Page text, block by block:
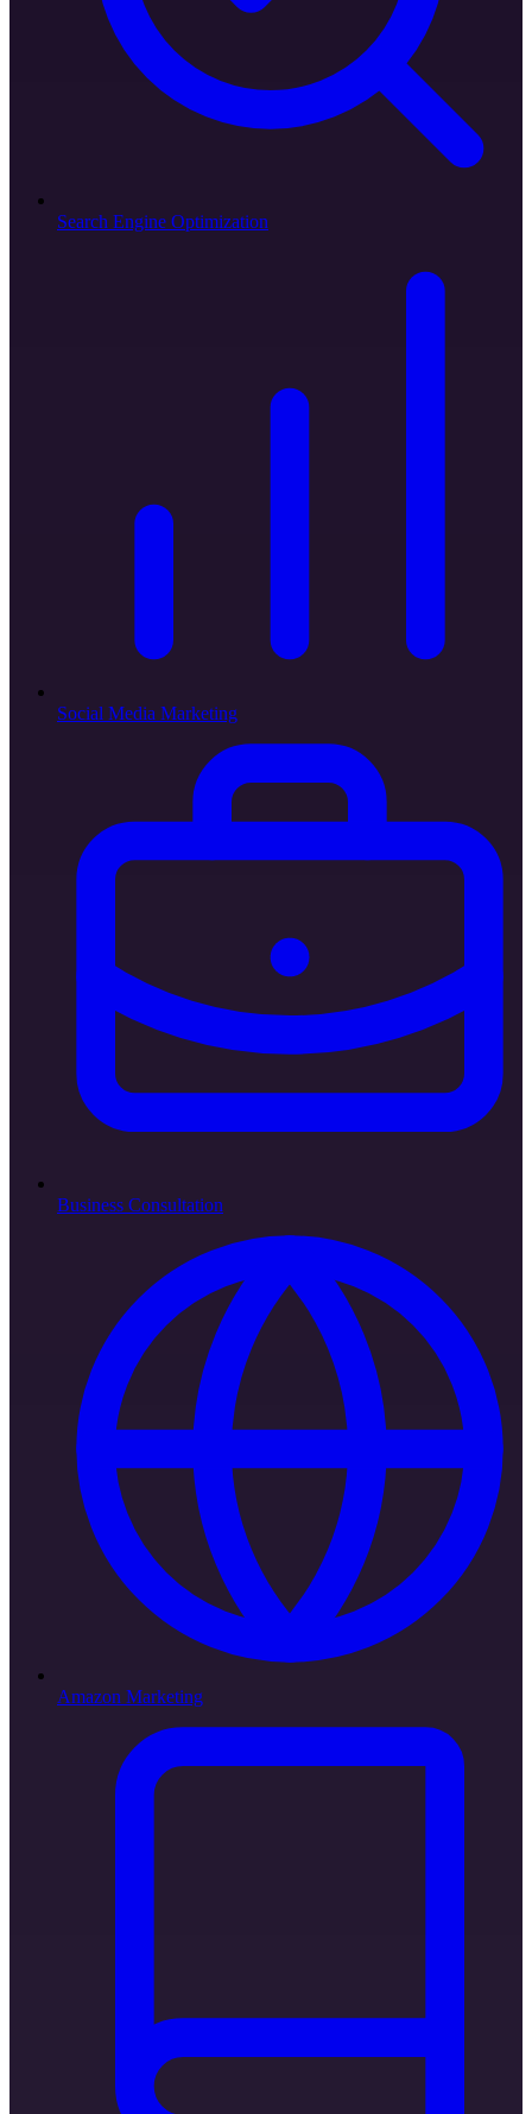
Search Engine Optimization
Social Media Marketing
Business Consultation
Amazon Marketing